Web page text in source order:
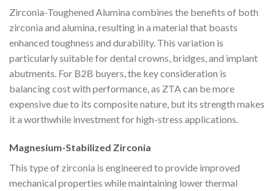
Zirconia-Toughened Alumina combines the benefits of both
zirconia and alumina, resulting in a material that boasts
enhanced toughness and durability. This variation is
particularly suitable for dental crowns, bridges, and implant
abutments. For B2B buyers, the key consideration is
balancing cost with performance, as ZTA can be more
expensive due to its composite nature, but its strength makes
it a worthwhile investment for high-stress applications.
Magnesium-Stabilized Zirconia
This type of zirconia is engineered to provide improved
mechanical properties while maintaining lower thermal